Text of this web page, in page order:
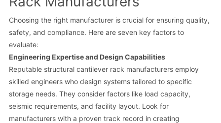
Choosing the right manufacturer is crucial for ensuring quality,
safety, and compliance. Here are seven key factors to
evaluate:
Engineering Expertise and Design Capabilities
Reputable structural cantilever rack manufacturers employ
skilled engineers who design systems tailored to specific
storage needs. They consider factors like load capacity,
seismic requirements, and facility layout. Look for
manufacturers with a proven track record in creating